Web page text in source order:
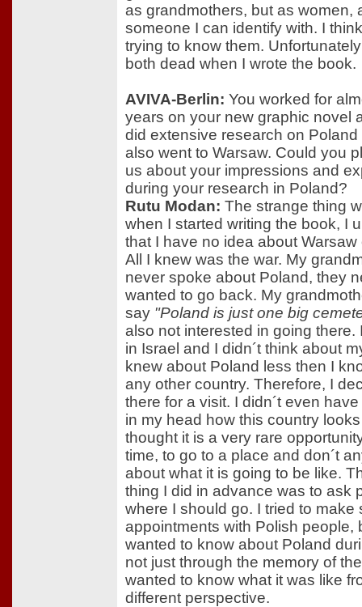
as grandmothers, but as women,
someone I can identify with. I
trying to know them.
both dead when I wrote the book.
AVIVA-Berlin: You worked for
years on your new graphic novel
did extensive research on
also went to Warsaw. Could you
us about your impressions and
during your research in Poland?
Rutu Modan: The strange thing
when I started writing the book, I
that I have no idea about Warsaw
All I knew was the war. My
never spoke about Poland, they
wanted to go back. My
say "Poland is just one big
also not interested in going there.
in Israel and I didn´t think about
knew about Poland less then I
any other country. Therefore, I
there for a visit. I didn´t even
in my head how this country
thought it is a very rare
time, to go to a place and don´t
about what it is going to be like.
thing I did in advance was to ask
where I should go. I tried to make
appointments with Polish people,
wanted to know about Poland
not just through the memory of
wanted to know what it was like
different perspective.